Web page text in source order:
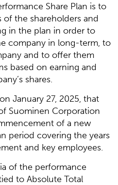
Share Plan is to
the shareholders and
in the plan in order to
company in long-term, to
and to offer them
based on earning and
shares.
January 27, 2025, that
Suominen Corporation
of a new
period covering the years
and key employees.
of the performance
to Absolute Total